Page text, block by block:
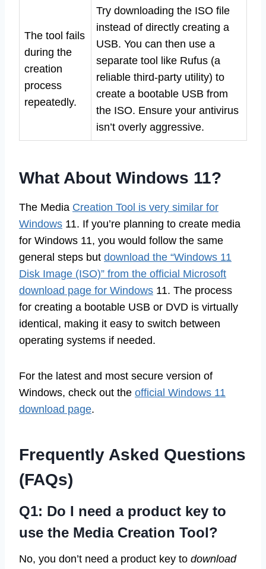
The tool fails
during the
creation
process
repeatedly.
Try downloading the ISO file
instead of directly creating a
USB. You can then use a
separate tool like Rufus (a
reliable third-party utility) to
create a bootable USB from
the ISO. Ensure your antivirus
isn’t overly aggressive.
What About Windows 11?
The Media Creation Tool is very similar for
Windows 11. If you’re planning to create media
for Windows 11, you would follow the same
general steps but download the “Windows 11
Disk Image (ISO)” from the official Microsoft
download page for Windows 11. The process
for creating a bootable USB or DVD is virtually
identical, making it easy to switch between
operating systems if needed.
For the latest and most secure version of
Windows, check out the official Windows 11
download page.
Frequently Asked Questions
(FAQs)
Q1: Do I need a product key to
use the Media Creation Tool?
No, you don’t need a product key to download